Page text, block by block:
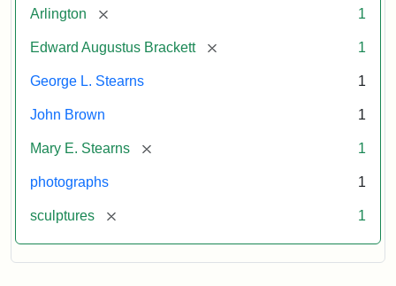
Arlington [remove] 1
Edward Augustus Brackett [remove] 1
George L. Stearns 1
John Brown 1
Mary E. Stearns [remove] 1
photographs 1
sculptures [remove] 1